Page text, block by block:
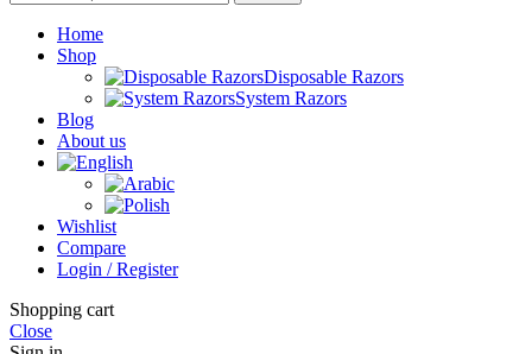
Home
Shop
Disposable Razors
System Razors
Blog
About us
Wishlist
Compare
Login / Register
Shopping cart
Close